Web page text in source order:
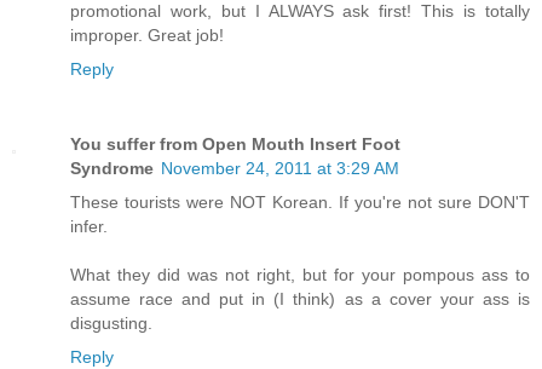
promotional work, but I ALWAYS ask first! This is totally
improper. Great job!
Reply
You suffer from Open Mouth Insert Foot
Syndrome November 24, 2011 at 3:29 AM
These tourists were NOT Korean. If you're not sure DON'T
infer.
What they did was not right, but for your pompous ass to
assume race and put in (I think) as a cover your ass is
disgusting.
Reply